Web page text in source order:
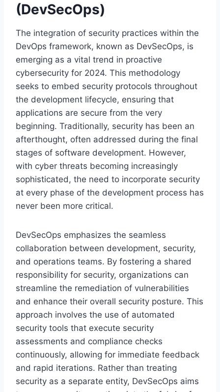
(DevSecOps)
The integration of security practices within the
DevOps framework, known as DevSecOps, is
emerging as a vital trend in proactive
cybersecurity for 2024. This methodology
seeks to embed security protocols throughout
the development lifecycle, ensuring that
applications are secure from the very
beginning. Traditionally, security has been an
afterthought, often addressed during the final
stages of software development. However,
with cyber threats becoming increasingly
sophisticated, the need to incorporate security
at every phase of the development process has
never been more critical.
DevSecOps emphasizes the seamless
collaboration between development, security,
and operations teams. By fostering a shared
responsibility for security, organizations can
streamline the remediation of vulnerabilities
and enhance their overall security posture. This
approach involves the use of automated
security tools that execute security
assessments and compliance checks
continuously, allowing for immediate feedback
and rapid iterations. Rather than treating
security as a separate entity, DevSecOps aims